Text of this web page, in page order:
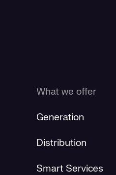
What we offer
Generation
Distribution
Smart Services